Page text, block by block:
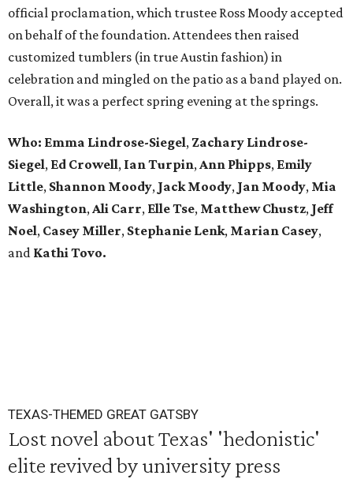
official proclamation, which trustee Ross Moody accepted
on behalf of the foundation. Attendees then raised
customized tumblers (in true Austin fashion) in
celebration and mingled on the patio as a band played on.
Overall, it was a perfect spring evening at the springs.
Who: Emma Lindrose-Siegel, Zachary Lindrose-
Siegel, Ed Crowell, Ian Turpin,Ann Phipps, Emily
Little, Shannon Moody, Jack Moody, Jan Moody, Mia
Washington,Ali Carr, Elle Tse, Matthew Chustz, Jeff
Noel, Casey Miller, Stephanie Lenk, Marian Casey,
and Kathi Tovo.
TEXAS-THEMED GREAT GATSBY
Lost novel about Texas' 'hedonistic'
elite revived by university press